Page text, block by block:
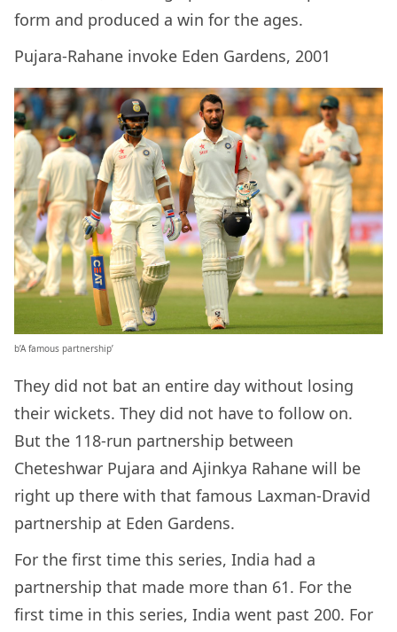
form and produced a win for the ages.
Pujara-Rahane invoke Eden Gardens, 2001
b’A famous partnership’
They did not bat an entire day without losing
their wickets. They did not have to follow on.
But the 118-run partnership between
Cheteshwar Pujara and Ajinkya Rahane will be
right up there with that famous Laxman-Dravid
partnership at Eden Gardens.
For the first time this series, India had a
partnership that made more than 61. For the
first time in this series, India went past 200. For